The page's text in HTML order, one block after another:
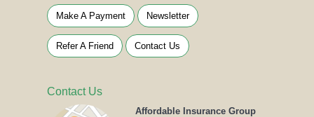
Make A Payment Newsletter
Refer A Friend Contact Us
Contact Us
Affordable Insurance Group